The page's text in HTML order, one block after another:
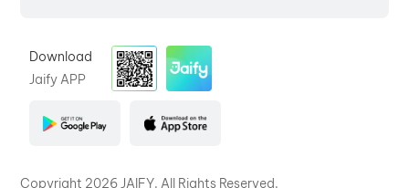
Download
Jaify APP
Copyright 2026 JAIFY. All Rights Reserved.